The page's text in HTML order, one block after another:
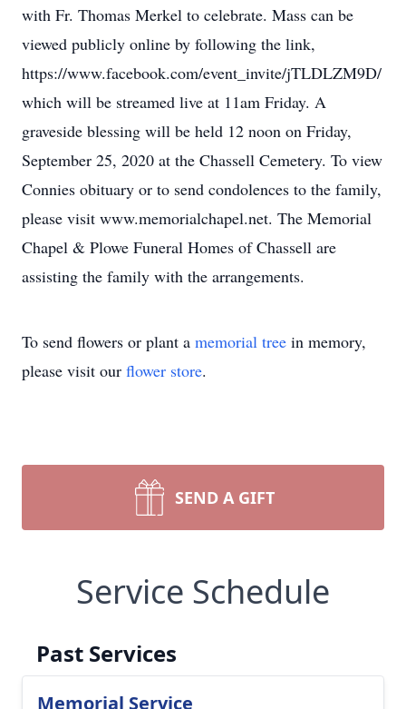
with Fr. Thomas Merkel to celebrate. Mass can be
viewed publicly online by following the link,
https://www.facebook.com/event_invite/jTLDLZM9D/
which will be streamed live at 11am Friday. A
graveside blessing will be held 12 noon on Friday,
September 25, 2020 at the Chassell Cemetery. To view
Connies obituary or to send condolences to the family,
please visit www.memorialchapel.net. The Memorial
Chapel & Plowe Funeral Homes of Chassell are
assisting the family with the arrangements.
To send flowers or plant a memorial tree in memory,
please visit our flower store.
SEND A GIFT
Service Schedule
Past Services
Memorial Service